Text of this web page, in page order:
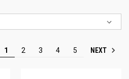
1 2 3 4 5 NEXT